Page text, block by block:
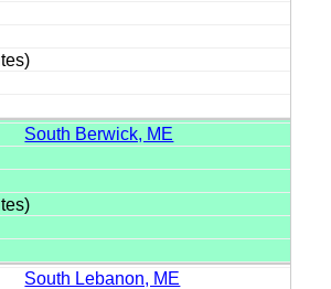
South Berwick, ME
South Lebanon, ME